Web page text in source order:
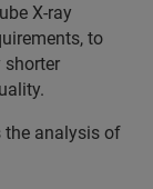
X-ray
to
shorter
the analysis of